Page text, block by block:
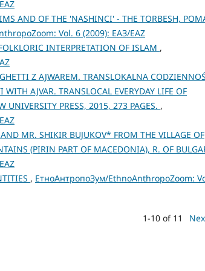
AND OF THE 'NASHINCI' - THE TORBESH,
Vol. 6 (2009): ЕАЗ/EAZ
INTERPRETATION OF ISLAM ,
Z AJWAREM. TRANSLOKALNA
AJVAR. TRANSLOCAL EVERYDAY LIFE OF
PRESS, 2015, 273 PAGES. ,
MR. SHIKIR BUJUKOV* FROM THE VILLAGE OF
(PIRIN PART OF MACEDONIA), R. OF
, ЕтноАнтропоЗум/EthnoAnthropoZoom:
1-10 of 11